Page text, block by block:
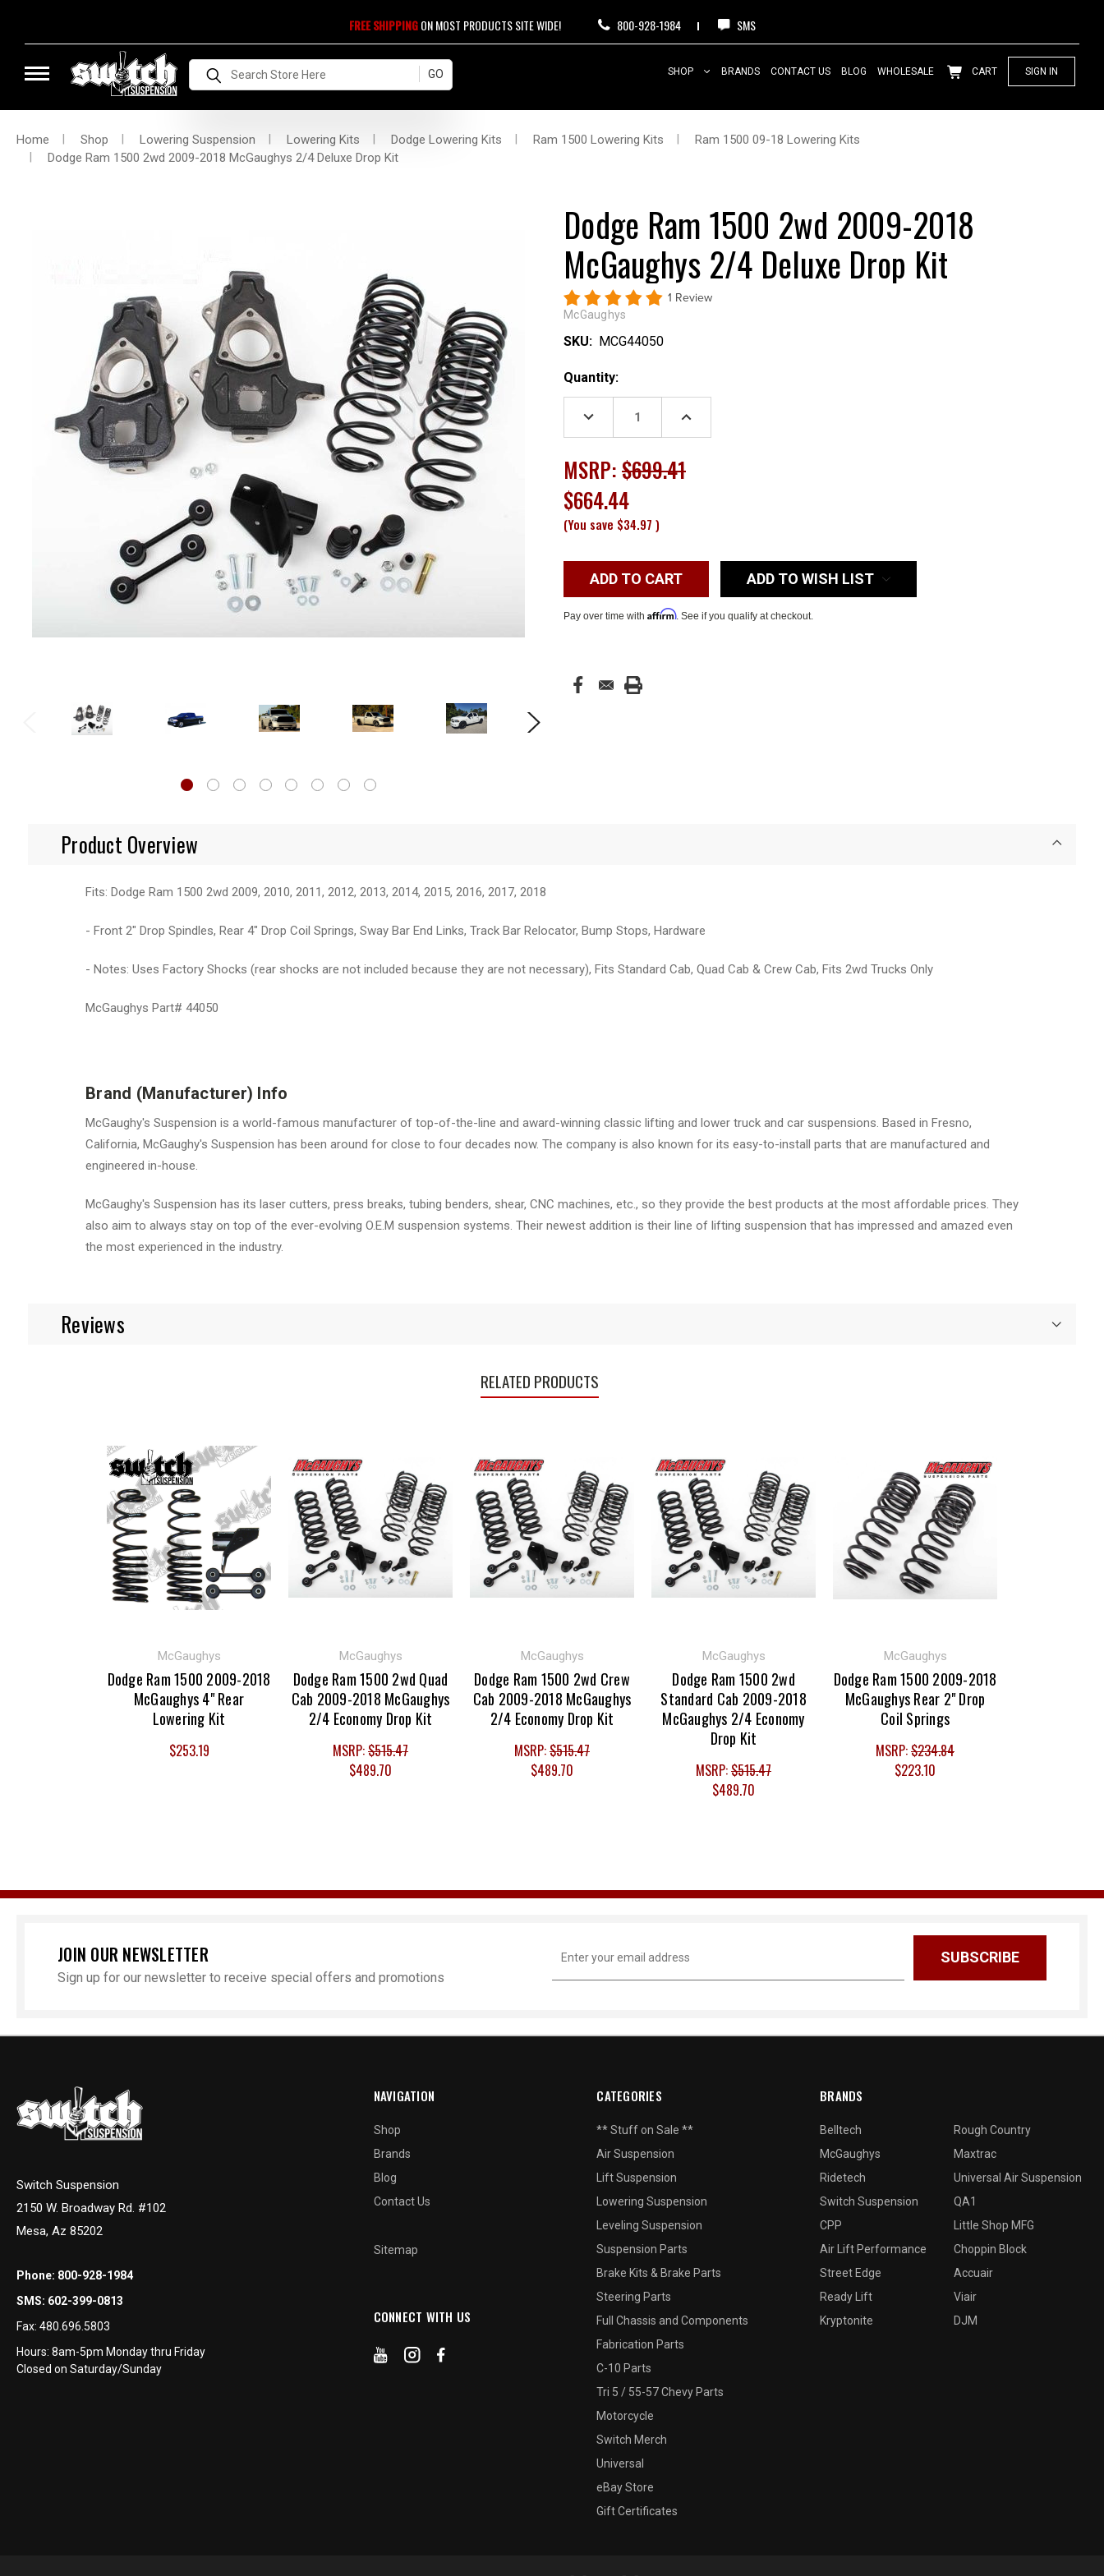
FREE SHIPPINGON MOST PRODUCTS SITE WIDE! 800-928-1984 SMS
Search SHOP BRANDS CONTACT US BLOG WHOLESALE CART SIGN IN
Home Shop Lowering Suspension Lowering Kits Dodge Lowering Kits Ram 1500 Lowering Kits
Ram 1500 09-18 Lowering Kits
Dodge Ram 1500 2wd 2009-2018 McGaughys 2/4 Deluxe Drop Kit
Dodge Ram 1500 2wd 2009-2018
McGaughys 2/4 Deluxe Drop Kit
1 Review
McGaughys
SKU: MCG44050
Current
Stock:
Quantity:
DECREASE
QUANTITY:
INCREASE
MSRP:$699.41
$664.44
(You save $34.97 )
ADD TO WISH LIST
Pay over time with Affirm. See if you qualify at checkout.
Product Overview
Fits: Dodge Ram 1500 2wd 2009, 2010, 2011, 2012, 2013, 2014, 2015, 2016, 2017, 2018
- Front 2" Drop Spindles, Rear 4" Drop Coil Springs, Sway Bar End Links, Track Bar Relocator, Bump Stops, Hardware
- Notes: Uses Factory Shocks (rear shocks are not included because they are not necessary), Fits Standard Cab, Quad Cab & Crew Cab, Fits 2wd Trucks Only
McGaughys Part# 44050
Brand (Manufacturer) Info
McGaughy's Suspension is a world-famous manufacturer of top-of-the-line and award-winning classic lifting and lower truck and car suspensions. Based in Fresno,
California, McGaughy's Suspension has been around for close to four decades now. The company is also known for its easy-to-install parts that are manufactured and
engineered in-house.
McGaughy's Suspension has its laser cutters, press breaks, tubing benders, shear, CNC machines, etc., so they provide the best products at the most affordable prices. They
also aim to always stay on top of the ever-evolving O.E.M suspension systems. Their newest addition is their line of lifting suspension that has impressed and amazed even
the most experienced in the industry.
Reviews
RELATED PRODUCTS
McGaughys
Dodge Ram 1500 2009-2018
McGaughys 4" Rear
Lowering Kit
$253.19
McGaughys
Dodge Ram 1500 2wd Quad
Cab 2009-2018 McGaughys
2/4 Economy Drop Kit
MSRP:$515.47
$489.70
McGaughys
Dodge Ram 1500 2wd Crew
Cab 2009-2018 McGaughys
2/4 Economy Drop Kit
MSRP:$515.47
$489.70
McGaughys
Dodge Ram 1500 2wd
Standard Cab 2009-2018
McGaughys 2/4 Economy
Drop Kit
MSRP:$515.47
$489.70
McGaughys
Dodge Ram 1500 2009-2018
McGaughys Rear 2" Drop
Coil Springs
MSRP:$234.84
$223.10
JOIN OUR NEWSLETTER
Sign up for our newsletter to receive special offers and promotions
Address
Switch Suspension
2150 W. Broadway Rd. #102
Mesa, Az 85202
Phone: 800-928-1984
SMS: 602-399-0813
Fax: 480.696.5803
Hours: 8am-5pm Monday thru Friday
Closed on Saturday/Sunday
NAVIGATION
Shop
Brands
Blog
Contact Us
Sitemap
CONNECT WITH US
CATEGORIES
** Stuff on Sale **
Air Suspension
Lift Suspension
Lowering Suspension
Leveling Suspension
Suspension Parts
Brake Kits & Brake Parts
Steering Parts
Full Chassis and Components
Fabrication Parts
C-10 Parts
Tri 5 / 55-57 Chevy Parts
Motorcycle
Switch Merch
Universal
eBay Store
Gift Certificates
BRANDS
Belltech
McGaughys
Ridetech
Switch Suspension
CPP
Air Lift Performance
Street Edge
Ready Lift
Kryptonite
Rough Country
Maxtrac
Universal Air Suspension
QA1
Little Shop MFG
Choppin Block
Accuair
Viair
DJM